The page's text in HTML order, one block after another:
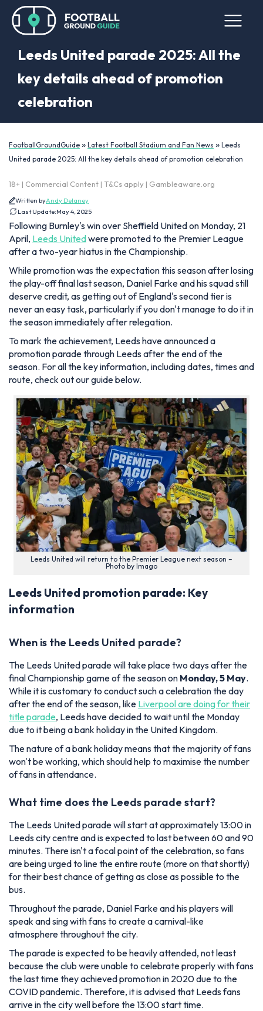
Leeds United parade 2025: All the
key details ahead of promotion
celebration
FootballGroundGuide » Latest Football Stadium and Fan News » Leeds
United parade 2025: All the key details ahead of promotion celebration
18+ | Commercial Content | T&Cs apply | Gambleaware.org
Written byAndy Delaney
Last Update:May 4, 2025
Following Burnley's win over Sheffield United on Monday, 21
April, Leeds Unitedwere promoted to the Premier League
after a two-year hiatus in the Championship.
While promotion was the expectation this season after losing
the play-off final last season, Daniel Farke and his squad still
deserve credit, as getting out of England's second tier is
never an easy task, particularly if you don't manage to do it in
the season immediately after relegation.
To mark the achievement, Leeds have announced a
promotion parade through Leeds after the end of the
season. For all the key information, including dates, times and
route, check out our guide below.
Leeds United will return to the Premier League next season –
Photo by Imago
Leeds United promotion parade: Key
information
When is the Leeds United parade?
The Leeds United parade will take place two days after the
final Championship game of the season on Monday, 5 May.
While it is customary to conduct such a celebration the day
after the end of the season, like Liverpool are doing for their
title parade, Leeds have decided to wait until the Monday
due to it being a bank holiday in the United Kingdom.
The nature of a bank holiday means that the majority of fans
won't be working, which should help to maximise the number
of fans in attendance.
What time does the Leeds parade start?
The Leeds United parade will start at approximately 13:00 in
Leeds city centre and is expected to last between 60 and 90
minutes. There isn't a focal point of the celebration, so fans
are being urged to line the entire route (more on that shortly)
for their best chance of getting as close as possible to the
bus.
Throughout the parade, Daniel Farke and his players will
speak and sing with fans to create a carnival-like
atmosphere throughout the city.
The parade is expected to be heavily attended, not least
because the club were unable to celebrate properly with fans
the last time they achieved promotion in 2020 due to the
COVID pandemic. Therefore, it is advised that Leeds fans
arrive in the city well before the 13:00 start time.